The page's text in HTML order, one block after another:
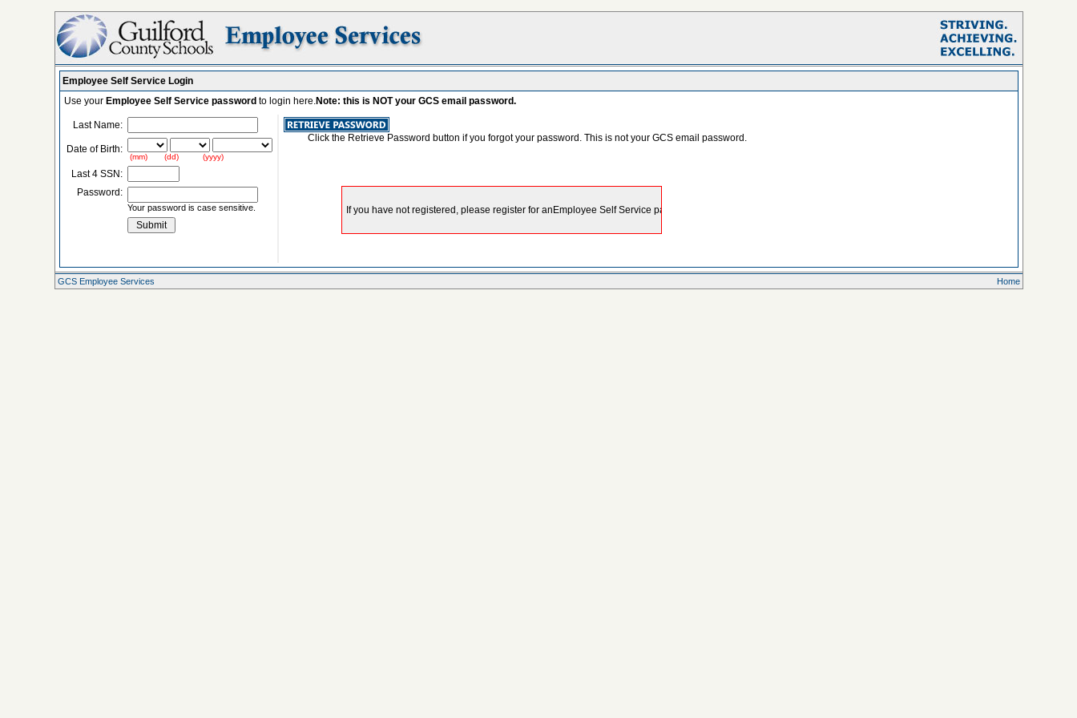
Employee Self Service Login
Use your Employee Self Service password to login here.Note: this is NOT your GCS email password.
Last Name:
Date of Birth:
(mm) (dd) (yyyy)
Last 4 SSN:
Password:
Your password is case sensitive.
Click the Retrieve Password button if you forgot your password. This is not your GCS email password.
GCS Employee Services Home